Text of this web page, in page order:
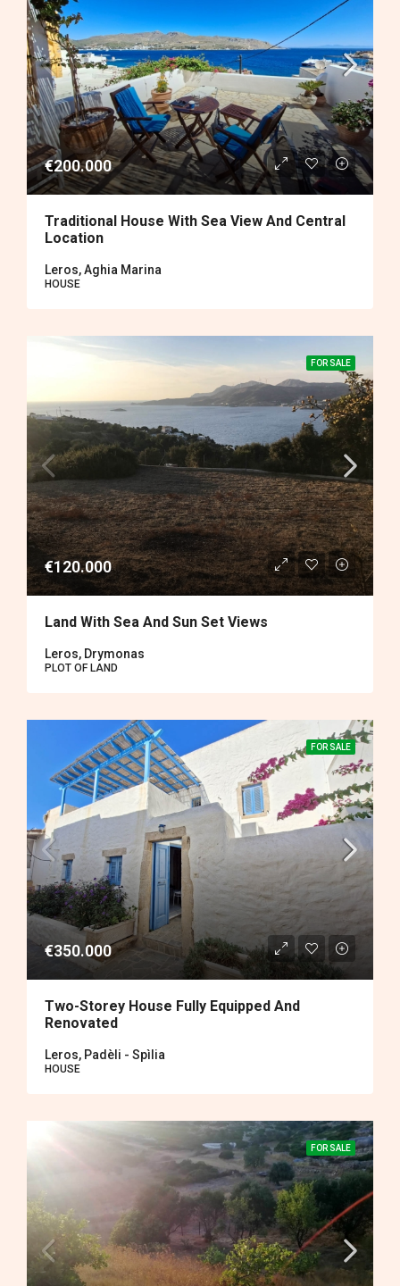
€200.000
Traditional House With Sea View And Central
Location
Leros, Aghia Marina
HOUSE
FOR SALE
€120.000
Land With Sea And Sun Set Views
Leros, Drymonas
PLOT OF LAND
FOR SALE
€350.000
Two-Storey House Fully Equipped And
Renovated
Leros, Padèli - Spìlia
HOUSE
FOR SALE